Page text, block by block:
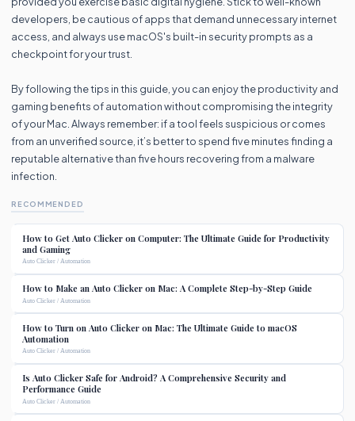
developers, be cautious of apps that demand unnecessary internet
access, and always use macOS's built-in security prompts as a
checkpoint for your trust.
By following the tips in this guide, you can enjoy the productivity and
gaming benefits of automation without compromising the integrity
of your Mac. Always remember: if a tool feels suspicious or comes
from an unverified source, it’s better to spend five minutes finding a
reputable alternative than five hours recovering from a malware
infection.
RECOMMENDED
How to Get Auto Clicker on Computer: The Ultimate Guide for Productivity
and Gaming
Auto Clicker / Automation
How to Make an Auto Clicker on Mac: A Complete Step-by-Step Guide
Auto Clicker / Automation
How to Turn on Auto Clicker on Mac: The Ultimate Guide to macOS
Automation
Auto Clicker / Automation
Is Auto Clicker Safe for Android? A Comprehensive Security and
Performance Guide
Auto Clicker / Automation